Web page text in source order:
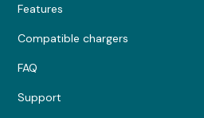
Features
Compatible chargers
FAQ
Support